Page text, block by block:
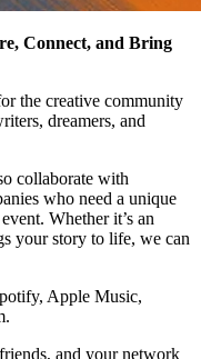
Connect, and Bring
the creative community
dreamers, and
collaborate with
who need a unique
Whether it’s an
your story to life, we can
Apple Music,
and your network